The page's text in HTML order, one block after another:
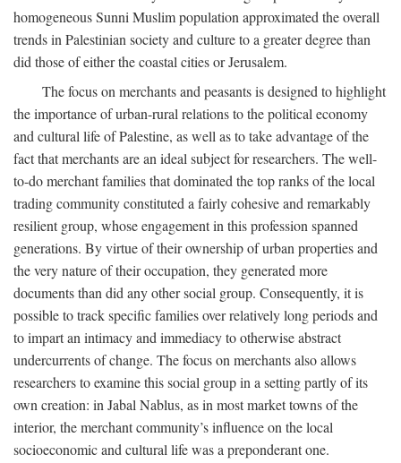
homogeneous Sunni Muslim population approximated the overall
trends in Palestinian society and culture to a greater degree than
did those of either the coastal cities or Jerusalem.
The focus on merchants and peasants is designed to highlight
the importance of urban-rural relations to the political economy
and cultural life of Palestine, as well as to take advantage of the
fact that merchants are an ideal subject for researchers. The well-
to-do merchant families that dominated the top ranks of the local
trading community constituted a fairly cohesive and remarkably
resilient group, whose engagement in this profession spanned
generations. By virtue of their ownership of urban properties and
the very nature of their occupation, they generated more
documents than did any other social group. Consequently, it is
possible to track specific families over relatively long periods and
to impart an intimacy and immediacy to otherwise abstract
undercurrents of change. The focus on merchants also allows
researchers to examine this social group in a setting partly of its
own creation: in Jabal Nablus, as in most market towns of the
interior, the merchant community’s influence on the local
socioeconomic and cultural life was a preponderant one.